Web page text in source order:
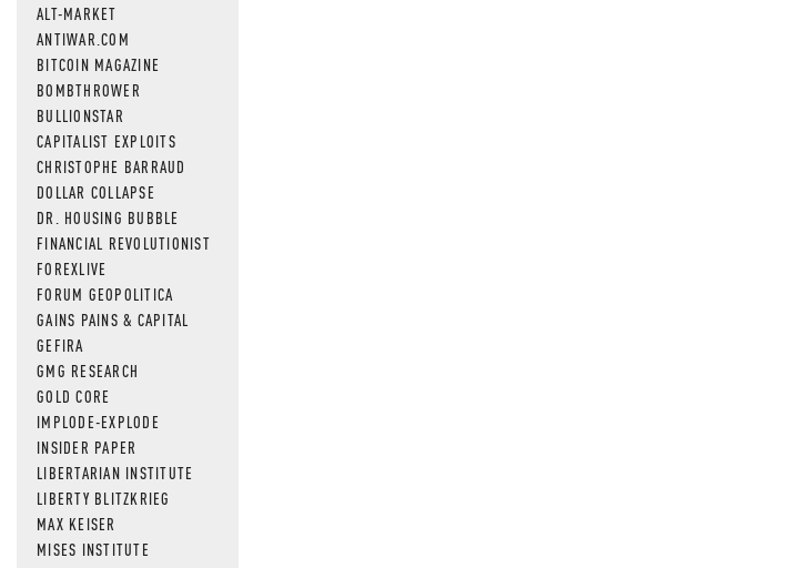
ALT-MARKET
ANTIWAR.COM
BITCOIN MAGAZINE
BOMBTHROWER
BULLIONSTAR
CAPITALIST EXPLOITS
CHRISTOPHE BARRAUD
DOLLAR COLLAPSE
DR. HOUSING BUBBLE
FINANCIAL REVOLUTIONIST
FOREXLIVE
FORUM GEOPOLITICA
GAINS PAINS & CAPITAL
GEFIRA
GMG RESEARCH
GOLD CORE
IMPLODE-EXPLODE
INSIDER PAPER
LIBERTARIAN INSTITUTE
LIBERTY BLITZKRIEG
MAX KEISER
MISES INSTITUTE